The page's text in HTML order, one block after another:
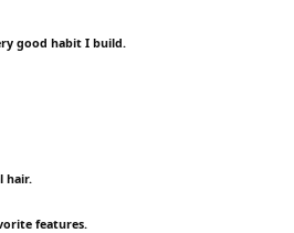
good habit I build.
hair.
features.